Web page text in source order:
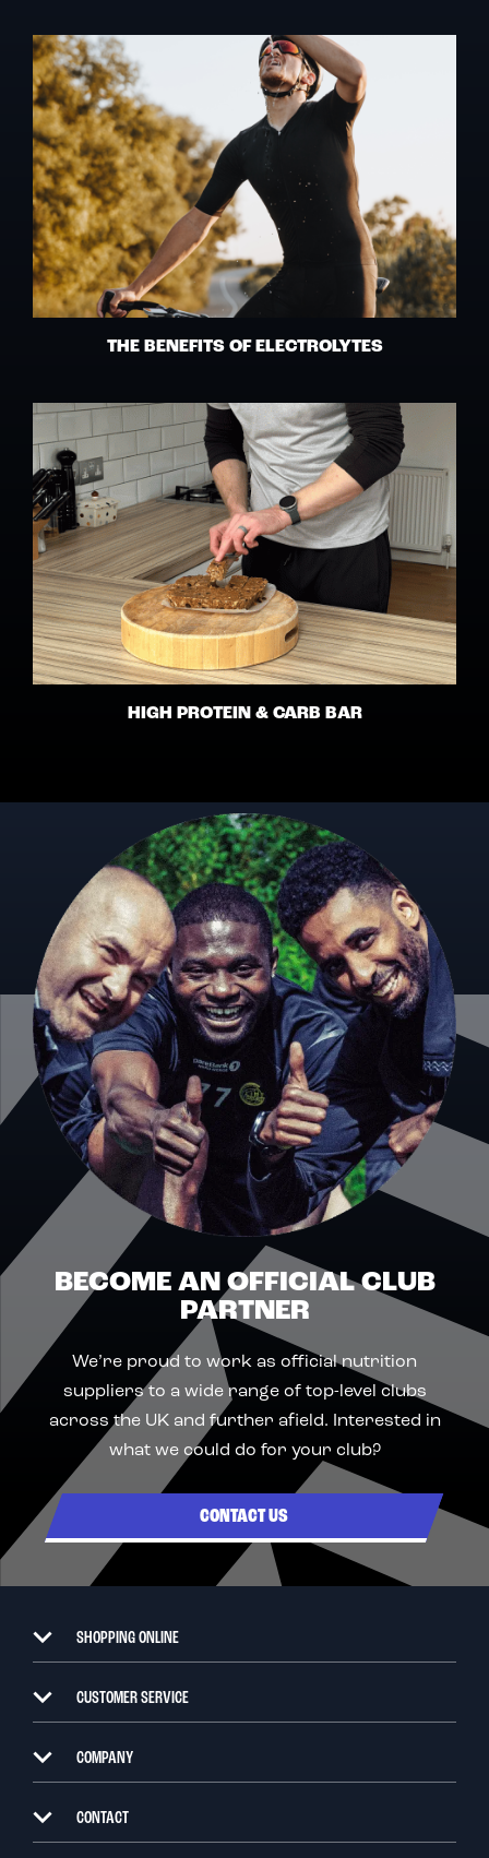
THE BENEFITS OF ELECTROLYTES
HIGH PROTEIN & CARB BAR
BECOME AN OFFICIAL CLUB
PARTNER
We’re proud to work as official nutrition
suppliers to a wide range of top-level clubs
across the UK and further afield. Interested in
what we could do for your club?
CONTACT US
SHOPPING ONLINE
CUSTOMER SERVICE
COMPANY
CONTACT